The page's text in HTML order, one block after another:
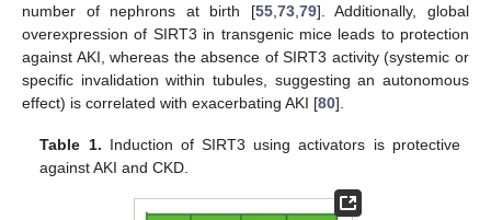
number of nephrons at birth [55, 73, 79]. Additionally, global
overexpression of SIRT3 in transgenic mice leads to protection
against AKI, whereas the absence of SIRT3 activity (systemic or
specific invalidation within tubules, suggesting an autonomous
effect) is correlated with exacerbating AKI [80].
Table 1. Induction of SIRT3 using activators is protective
against AKI and CKD.